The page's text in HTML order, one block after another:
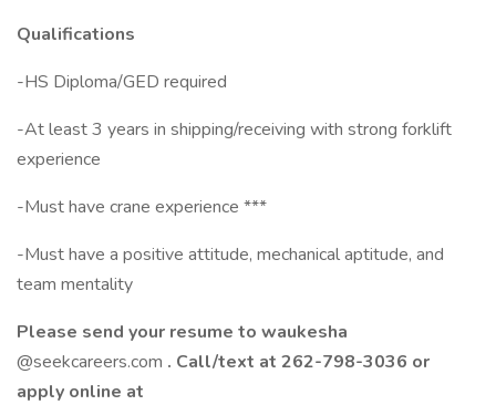
Qualifications
-HS Diploma/GED required
-At least 3 years in shipping/receiving with strong forklift
experience
-Must have crane experience ***
-Must have a positive attitude, mechanical aptitude, and
team mentality
Please send your resume to waukesha
@seekcareers.com . Call/text at 262-798-3036 or
apply online at